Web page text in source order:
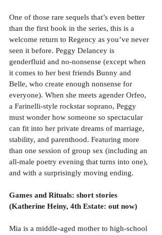
One of those rare sequels that’s even better
than the first book in the series, this is a
welcome return to Regency as you’ve never
seen it before. Peggy Delancey is
genderfluid and no-nonsense (except when
it comes to her best friends Bunny and
Belle, who create enough nonsense for
everyone). When she meets agender Orfeo,
a Farinelli-style rockstar soprano, Peggy
must wonder how someone so spectacular
can fit into her private dreams of marriage,
stability, and parenthood. Featuring more
than one session of group sex (including an
all-male poetry evening that turns into one),
and with a surprisingly moving ending.
Games and Rituals: short stories
(Katherine Heiny, 4th Estate: out now)
Mia is a middle-aged mother to high-school